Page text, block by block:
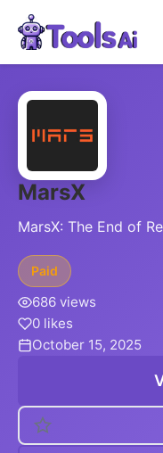
MarsX
MarsX: The End of
Paid
686 views
0 likes
October 15, 2025